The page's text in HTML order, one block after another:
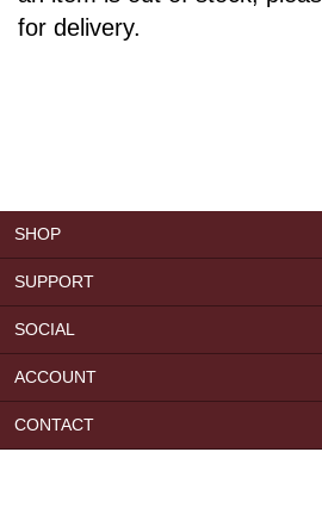
for delivery.
SHOP
SUPPORT
SOCIAL
ACCOUNT
CONTACT